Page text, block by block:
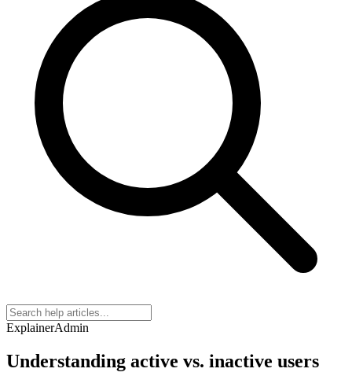
ExplainerAdmin
Understanding active vs. inactive users